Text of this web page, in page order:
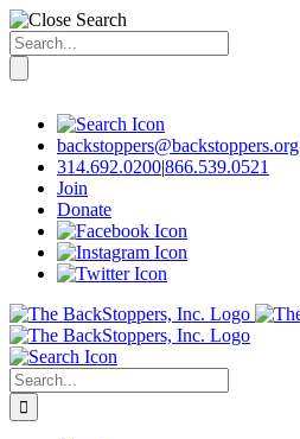
Search
for:
contentbackstoppers@backstoppers.org
314.692.0200|866.539.0521
Join
Donate
Search
for: